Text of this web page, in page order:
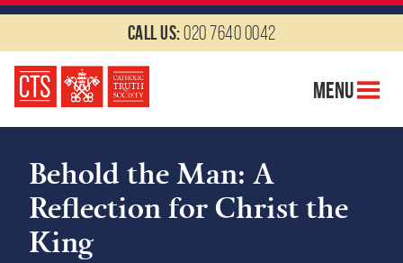
Call us:020 7640 0042
Menu
Behold the Man: A
Reflection for Christ the
King